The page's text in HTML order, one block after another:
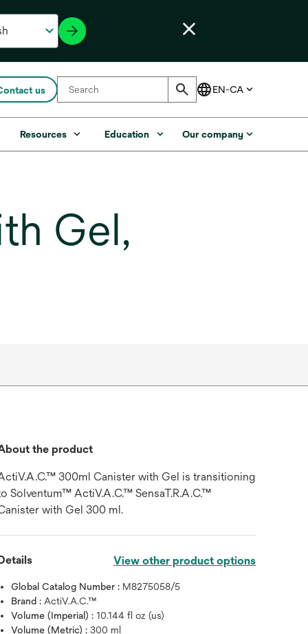
us
Resources Education Our company
Gel,
the product
300ml Canister with Gel is transitioning
Solventum™ ActiV.A.C.™ SensaT.R.A.C.™
with Gel 300 ml.
View other product options
Global Catalog Number : M8275058/5
Brand : ActiV.A.C.™
Volume (Imperial) :10.144 fl oz (us)
Volume (Metric) :300 ml